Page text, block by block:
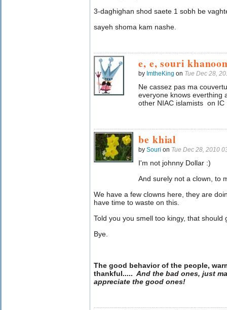
3-daghighan shod saete 1 sobh be
sayeh shoma kam nashe.
e, e, souri
by ImtheKing on Tue Dec 28,
Ne cassez pas ma
everyone knows everthing
other NIAC islamists on IC
be khial
by Souri on Tue Dec 28, 2010
I'm not johnny Dollar :)
And surely not a clown, to
We have a few clowns here, they are
have time to waste on this.
Told you you smell too kingy, that should
Bye.
The good behavior of the people,
thankful..... And the bad ones, just
appreciate the good ones!